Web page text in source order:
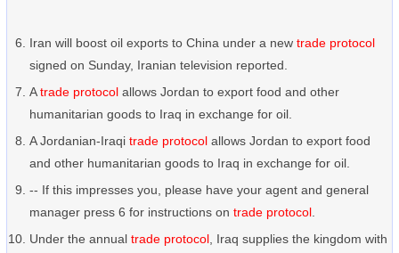
Iran will boost oil exports to China under a new trade protocol
signed on Sunday, Iranian television reported.
Atrade protocol allows Jordan to export food and other
humanitarian goods to Iraq in exchange for oil.
A Jordanian-Iraqi trade protocol allows Jordan to export food
and other humanitarian goods to Iraq in exchange for oil.
-- If this impresses you, please have your agent and general
manager press 6 for instructions on trade protocol
Under the annual trade protocol , Iraq supplies the kingdom with